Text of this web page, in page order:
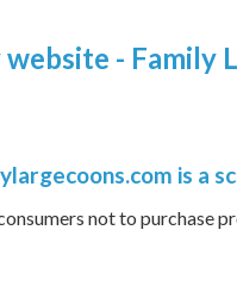
- Family
is a
not to purchase